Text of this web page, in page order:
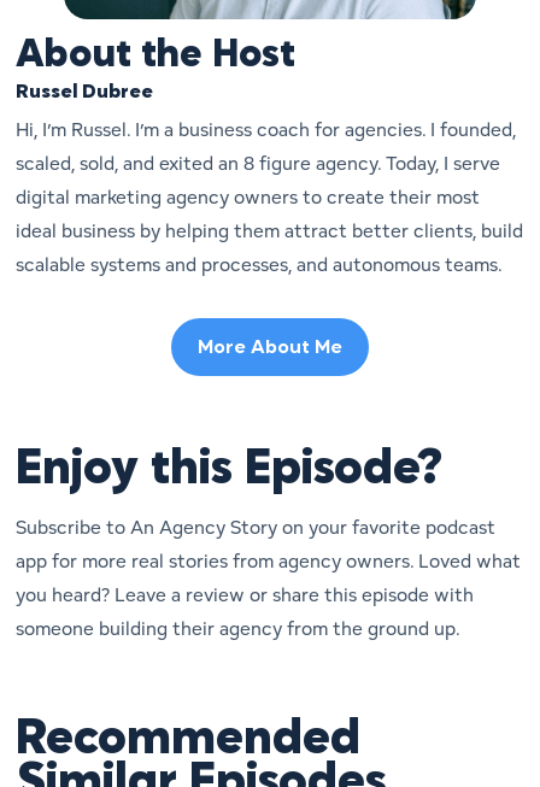
About the Host
Russel Dubree
Hi, I’m Russel. I’m a business coach for agencies. I founded,
scaled, sold, and exited an 8 figure agency. Today, I serve
digital marketing agency owners to create their most
ideal business by helping them attract better clients, build
scalable systems and processes, and autonomous teams.
More About Me
Enjoy this Episode?
Subscribe to An Agency Story on your favorite podcast
app for more real stories from agency owners. Loved what
you heard? Leave a review or share this episode with
someone building their agency from the ground up.
Recommended